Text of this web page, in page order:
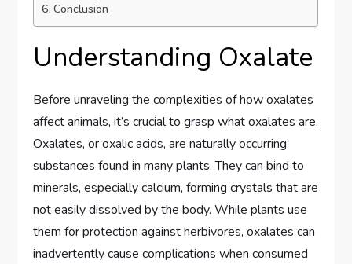
Conclusion
Understanding Oxalate
Before unraveling the complexities of how oxalates
affect animals, it’s crucial to grasp what oxalates are.
Oxalates, or oxalic acids, are naturally occurring
substances found in many plants. They can bind to
minerals, especially calcium, forming crystals that are
not easily dissolved by the body. While plants use
them for protection against herbivores, oxalates can
inadvertently cause complications when consumed